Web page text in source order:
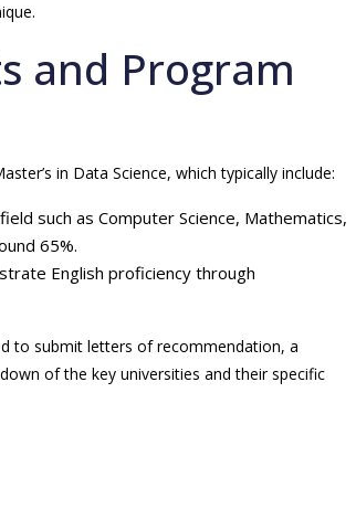
and Program
in Data Science, which typically include:
such as Computer Science, Mathematics,
65%.
English proficiency through
to submit letters of recommendation, a
of the key universities and their specific